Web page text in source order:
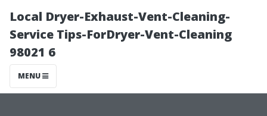
Local Dryer-Exhaust-Vent-Cleaning-
Service Tips-ForDryer-Vent-Cleaning
98021 6
MENU